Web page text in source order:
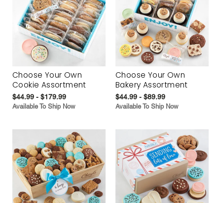
Choose Your Own
Cookie Assortment
$44.99 - $179.99
Available To Ship Now
Choose Your Own
Bakery Assortment
$44.99 - $89.99
Available To Ship Now